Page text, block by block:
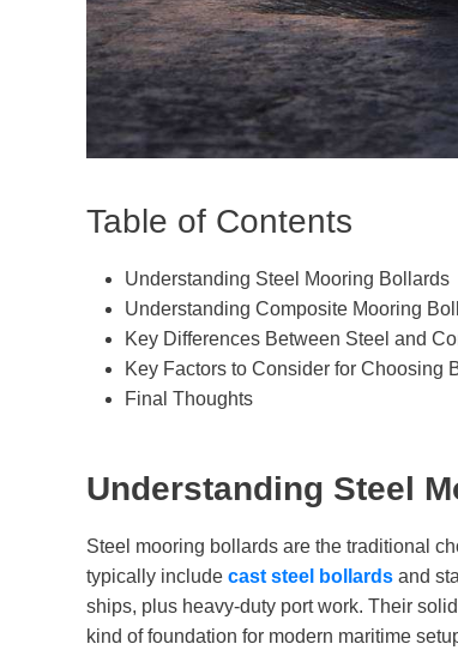
Table of Contents
Understanding Steel Mooring Bollards
Understanding Composite Mooring
Key Differences Between Steel and
Key Factors to Consider for Choosing
Final Thoughts
Understanding Steel
Steel mooring bollards are the traditional
typically include cast steel bollards and
ships, plus heavy-duty port work. Their
kind of foundation for modern maritime